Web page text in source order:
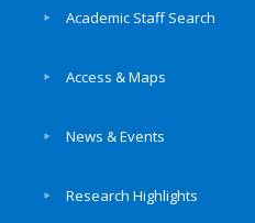
Academic Staff Search
Access & Maps
News & Events
Research Highlights